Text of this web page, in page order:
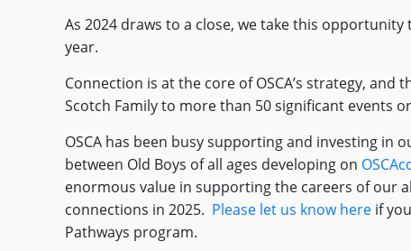
As 2024 draws to a close, we take this
year.
Connection is at the core of OSCA’s strategy,
Scotch Family to more than 50 significant events
OSCA has been busy supporting and investing in
between Old Boys of all ages developing on
enormous value in supporting the careers of our
connections in 2025. Please let us know here if
Pathways program.